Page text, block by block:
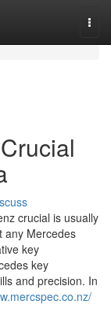
crucial is usually
any Mercedes
key
key
and precision. In